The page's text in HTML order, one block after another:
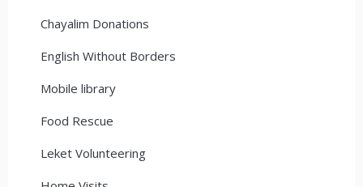
Chayalim Donations
English Without Borders
Mobile library
Food Rescue
Leket Volunteering